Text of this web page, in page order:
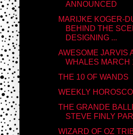
ANNOUNCED
MARIJKE KOGER-
BEHIND THE
DESIGNING ...
AWESOME JARVIS
WHALES MARCH
THE 10 OF WANDS
WEEKLY
THE GRANDE
STEVE FINLY
WIZARD OF OZ